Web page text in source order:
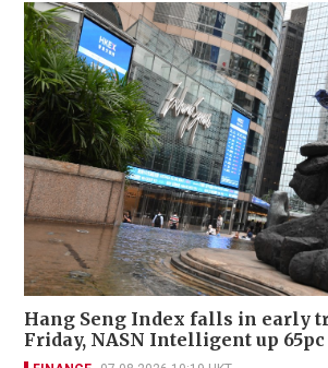
Hang Seng Index falls in early
Friday, NASN Intelligent up 65pc